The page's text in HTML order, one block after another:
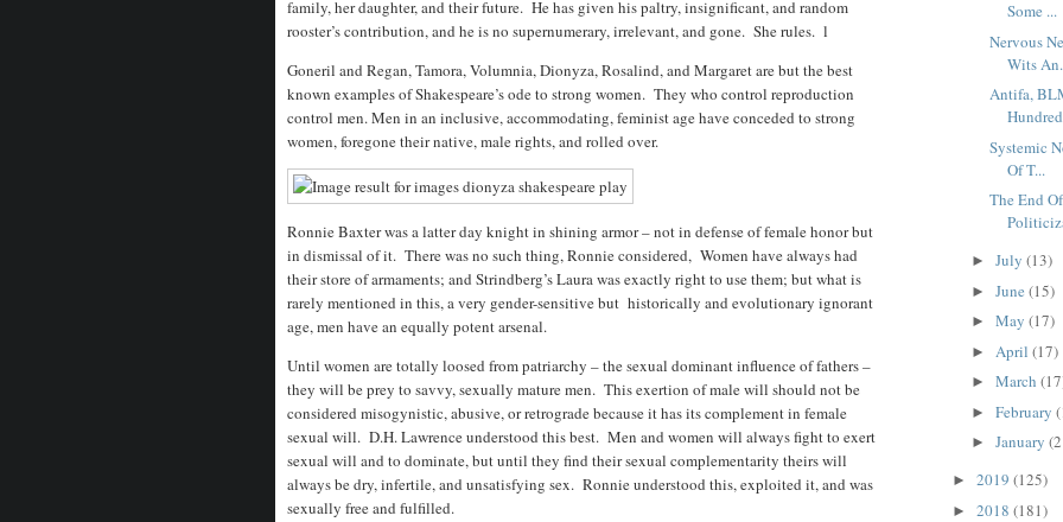
family, her daughter, and their future. He has given his paltry, insignificant, and random
rooster’s contribution, and he is no supernumerary, irrelevant, and gone. She rules. l
Goneril and Regan, Tamora, Volumnia, Dionyza, Rosalind, and Margaret are but the best
known examples of Shakespeare’s ode to strong women. They who control reproduction
control men. Men in an inclusive, accommodating, feminist age have conceded to strong
women, foregone their native, male rights, and rolled over.
Ronnie Baxter was a latter day knight in shining armor – not in defense of female honor but
in dismissal of it. There was no such thing, Ronnie considered, Women have always had
their store of armaments; and Strindberg’s Laura was exactly right to use them; but what is
rarely mentioned in this, a very gender-sensitive but historically and evolutionary ignorant
age, men have an equally potent arsenal.
Until women are totally loosed from patriarchy – the sexual dominant influence of fathers –
they will be prey to savvy, sexually mature men. This exertion of male will should not be
considered misogynistic, abusive, or retrograde because it has its complement in female
sexual will. D.H. Lawrence understood this best. Men and women will always fight to exert
sexual will and to dominate, but until they find their sexual complementarity theirs will
always be dry, infertile, and unsatisfying sex. Ronnie understood this, exploited it, and was
sexually free and fulfilled.
Some ...
Nervous
Wits
Antifa,
Systemic
Of T...
The End
► July (13)
► June (15)
► May (17)
► April (17)
► March
► February
► January
► 2019 (125)
► 2018 (181)